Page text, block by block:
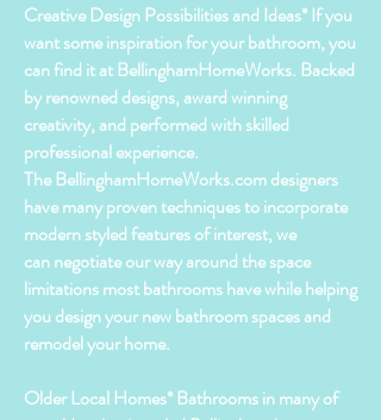
Creative Design Possibilities and Ideas* If you
want some inspiration for your bathroom, you
can find it at BellinghamHomeWorks. Backed
by renowned designs, award winning
creativity, and performed with skilled
professional experience.
The BellinghamHomeWorks.com designers
have manyproventechniques to incorporate
modern styled features of interest, we
cannegotiateour way around the space
limitations mostbathroomshave while helping
you design your newbathroomspaces and
remodel your home.
Older Local Homes* Bathrooms in many of